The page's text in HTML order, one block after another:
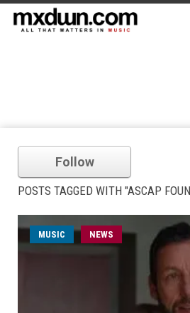
Follow
POSTS TAGGED WITH "ASCAP
MUSIC NEWS